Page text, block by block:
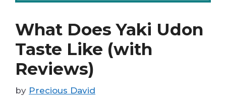
What Does Yaki Udon
Taste Like (with
Reviews)
by Precious David